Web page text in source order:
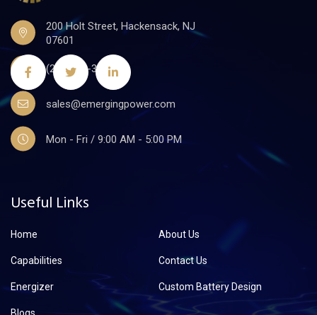
200 Holt Street, Hackensack, NJ
07601
(201)441-3590
sales@emergingpower.com
Mon - Fri / 9:00 AM - 5:00 PM
Useful Links
Home About Us
Capabilities Contact Us
Energizer Custom Battery Design